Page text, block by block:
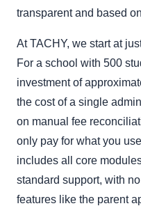
transparent and based
At TACHY, we start at
For a school with 500
investment of
the cost of a single
on manual fee
only pay for what you
includes all core
standard support, with
features like the parent